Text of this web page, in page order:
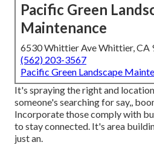
Pacific Green
Maintenance
6530 Whittier Ave Whittier, CA
(562) 203-3567
Pacific Green Landscape
It's spraying the right and
someone's searching for say,,
Incorporate those comply with
to stay connected. It's area
just an.